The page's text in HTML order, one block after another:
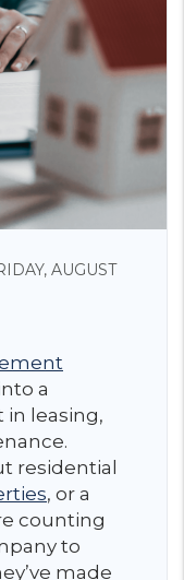
AUGUST
a
in leasing,
residential
, or a
counting
to
made